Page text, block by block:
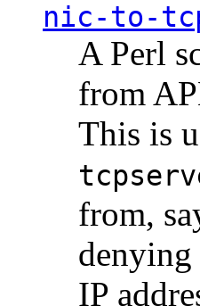
nic-to-
A Perl
from
This is
from,
denying
IP